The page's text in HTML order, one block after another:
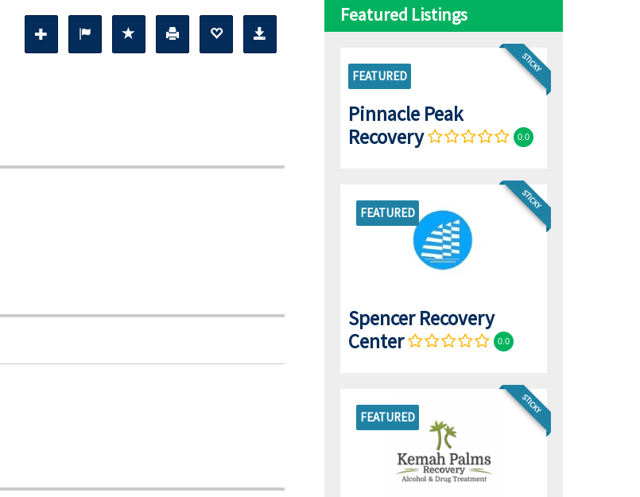
Featured Listings
STICKY
FEATURED
Pinnacle Peak
Recovery
0.0
FEATURED
STICKY
Spencer Recovery
Center
0.0
FEATURED
STICKY